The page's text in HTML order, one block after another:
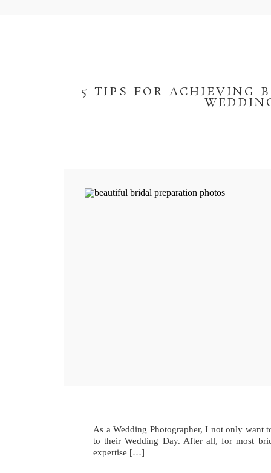
5 TIPS FOR ACHIEVING
As a Wedding Photographer, I not only want
to their Wedding Day. After all, for most
expertise […]